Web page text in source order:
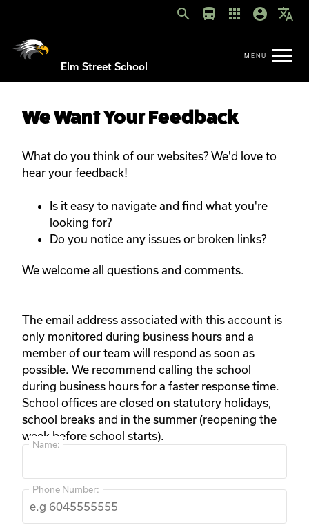
search directions_bus apps account_circle translate
Elm Street School
We Want Your Feedback
What do you think of our websites? We'd love to
hear your feedback!
Is it easy to navigate and find what you're
looking for?
Do you notice any issues or broken links?
We welcome all questions and comments.
The email address associated with this account is
only monitored during business hours and a
member of our team will respond as soon as
possible. We recommend calling the school
during business hours for a faster response time.
School offices are closed on statutory holidays,
school breaks and in the summer (reopening the
week before school starts).
Name:
Phone Number: